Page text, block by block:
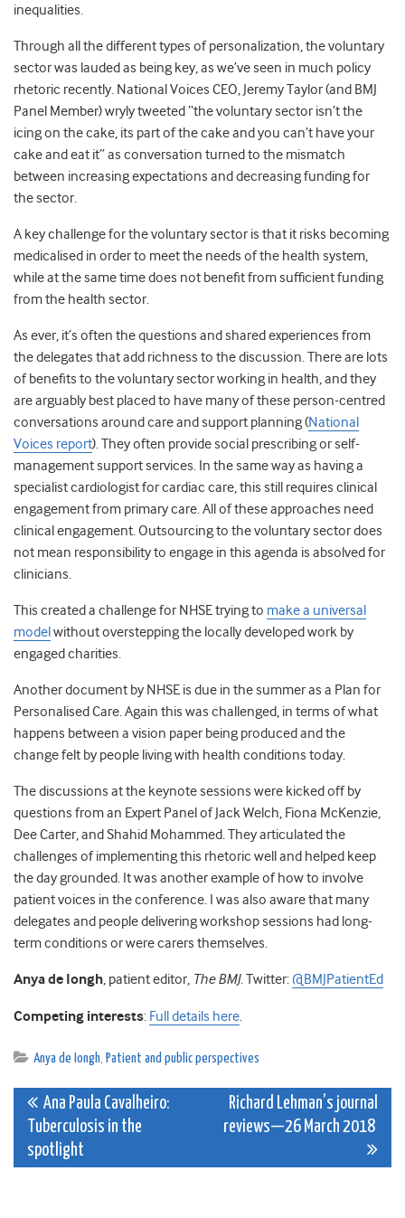
inequalities.
Through all the different types of personalization, the voluntary
sector was lauded as being key, as we’ve seen in much policy
rhetoric recently. National Voices CEO, Jeremy Taylor (and BMJ
Panel Member) wryly tweeted “the voluntary sector isn’t the
icing on the cake, its part of the cake and you can’t have your
cake and eat it” as conversation turned to the mismatch
between increasing expectations and decreasing funding for
the sector.
A key challenge for the voluntary sector is that it risks becoming
medicalised in order to meet the needs of the health system,
while at the same time does not benefit from sufficient funding
from the health sector.
As ever, it’s often the questions and shared experiences from
the delegates that add richness to the discussion. There are lots
of benefits to the voluntary sector working in health, and they
are arguably best placed to have many of these person-centred
conversations around care and support planning (National
Voices report). They often provide social prescribing or self-
management support services. In the same way as having a
specialist cardiologist for cardiac care, this still requires clinical
engagement from primary care. All of these approaches need
clinical engagement. Outsourcing to the voluntary sector does
not mean responsibility to engage in this agenda is absolved for
clinicians.
This created a challenge for NHSE trying to make a universal
model without overstepping the locally developed work by
engaged charities.
Another document by NHSE is due in the summer as a Plan for
Personalised Care. Again this was challenged, in terms of what
happens between a vision paper being produced and the
change felt by people living with health conditions today.
The discussions at the keynote sessions were kicked off by
questions from an Expert Panel of Jack Welch, Fiona McKenzie,
Dee Carter, and Shahid Mohammed. They articulated the
challenges of implementing this rhetoric well and helped keep
the day grounded. It was another example of how to involve
patient voices in the conference. I was also aware that many
delegates and people delivering workshop sessions had long-
term conditions or were carers themselves.
Anya de Iongh, patient editor, The BMJ. Twitter: @BMJPatientEd
Competing interests: Full details here.
Anya de Iongh, Patient and public perspectives
Post
navigation
Ana Paula Cavalheiro:
Tuberculosis in the
spotlight
Richard Lehman’s journal
reviews—26 March 2018